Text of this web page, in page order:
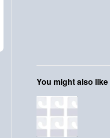
You might also like